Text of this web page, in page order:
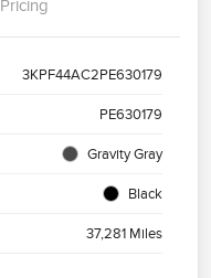
Pricing
3KPF44AC2PE630179
PE630179
Gravity Gray
Black
37,281 Miles